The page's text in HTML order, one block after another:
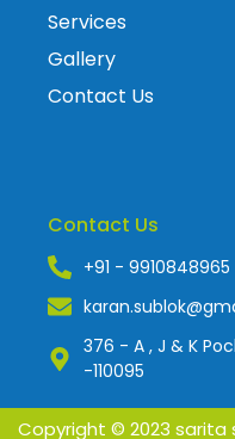
Services
Gallery
Contact Us
Contact Us
+91 - 9910848965
376 - A , J & K
-110095
Copyright © 2023 sarita